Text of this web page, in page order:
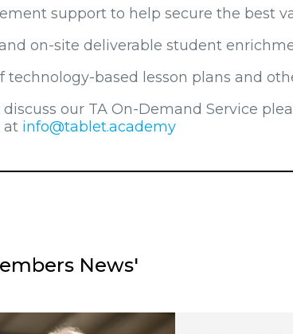
support to help secure the best
on-site deliverable student
technology-based lesson plans and
our TA On-Demand Service
at info@tablet.academy
News'